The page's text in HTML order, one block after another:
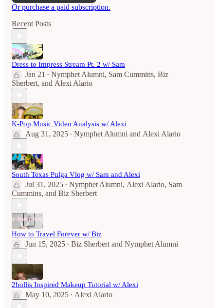
Or purchase a paid subscription.
Recent Posts
Dress to Impress Stream Pt. 2 w/ Sam
Jan 21 • Nymphet Alumni, Sam Cummins, Biz
Sherbert, and Alexi Alario
K-Pop Music Video Analysis w/ Alexi
Aug 31, 2025 • Nymphet Alumni and Alexi Alario
South Texas Pulga Vlog w/ Sam and Alexi
Jul 31, 2025 • Nymphet Alumni, Alexi Alario, Sam
Cummins, and Biz Sherbert
How to Travel Forever w/ Biz
Jun 15, 2025 • Biz Sherbert and Nymphet Alumni
2hollis Inspired Makeup Tutorial w/ Alexi
May 10, 2025 • Alexi Alario